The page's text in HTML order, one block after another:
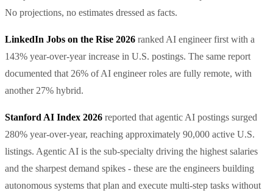
No projections, no estimates dressed as facts.
LinkedIn Jobs on the Rise 2026 ranked AI engineer first with a
143% year-over-year increase in U.S. postings. The same report
documented that 26% of AI engineer roles are fully remote, with
another 27% hybrid.
Stanford AI Index 2026 reported that agentic AI postings surged
280% year-over-year, reaching approximately 90,000 active U.S.
listings. Agentic AI is the sub-specialty driving the highest salaries
and the sharpest demand spikes - these are the engineers building
autonomous systems that plan and execute multi-step tasks without